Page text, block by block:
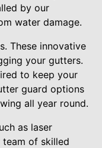
by our
water damage.
These innovative
your gutters.
to keep your
guard options
all year round.
as laser
team of skilled